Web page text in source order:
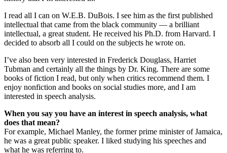
I read all I can on W.E.B. DuBois. I see him as the first published
intellectual that came from the black community — a brilliant
intellectual, a great student. He received his Ph.D. from Harvard. I
decided to absorb all I could on the subjects he wrote on.
I’ve also been very interested in Frederick Douglass, Harriet
Tubman and certainly all the things by Dr. King. There are some
books of fiction I read, but only when critics recommend them. I
enjoy nonfiction and books on social studies more, and I am
interested in speech analysis.
When you say you have an interest in speech analysis, what
does that mean?
For example, Michael Manley, the former prime minister of Jamaica,
he was a great public speaker. I liked studying his speeches and
what he was referring to.